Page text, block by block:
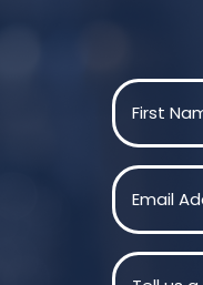
Name
First
Email
Message